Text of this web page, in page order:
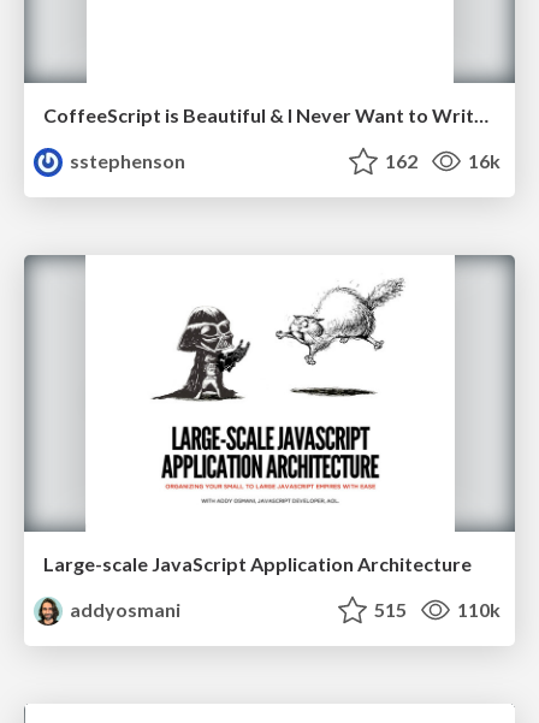
CoffeeScript is Beautiful & I Never Want to Write Plain JavaScript Again
sstephenson
162 16k
Large-scale JavaScript Application Architecture
addyosmani
515 110k